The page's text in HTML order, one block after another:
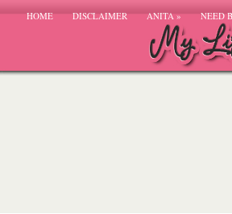
HOME DISCLAIMER ANITA» NEED